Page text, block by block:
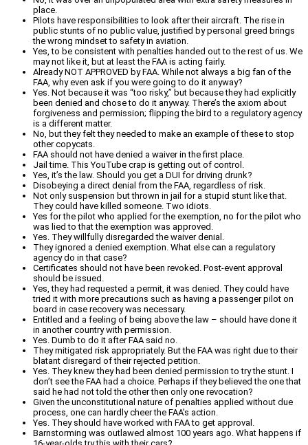
place.
Pilots have responsibilities to look after their aircraft. The rise in
public stunts of no public value, justified by personal greed brings
the wrong mindset to safety in aviation.
Yes, to be consistent with penalties handed out to the rest of us. We
may not like it, but at least the FAA is acting fairly.
Already NOT APPROVED by FAA. While not always a big fan of the
FAA, why even ask if you were going to do it anyway?
Yes. Not because it was “too risky,” but because they had explicitly
been denied and chose to do it anyway. There’s the axiom about
forgiveness and permission; flipping the bird to a regulatory agency
is a different matter.
No, but they felt they needed to make an example of these to stop
other copycats.
FAA should not have denied a waiver in the first place.
Jail time. This YouTube crap is getting out of control.
Yes, it’s the law. Should you get a DUI for driving drunk?
Disobeying a direct denial from the FAA, regardless of risk.
Not only suspension but thrown in jail for a stupid stunt like that.
They could have killed someone. Two idiots.
Yes for the pilot who applied for the exemption, no for the pilot who
was lied to that the exemption was approved.
Yes. They willfully disregarded the waiver denial.
They ignored a denied exemption. What else can a regulatory
agency do in that case?
Certificates should not have been revoked. Post-event approval
should be issued.
Yes, they had requested a permit, it was denied. They could have
tried it with more precautions such as having a passenger pilot on
board in case recovery was necessary.
Entitled and a feeling of being above the law – should have done it
in another country with permission.
Yes. Dumb to do it after FAA said no.
They mitigated risk appropriately. But the FAA was right due to their
blatant disregard of their rejected petition.
Yes. They knew they had been denied permission to try the stunt. I
don’t see the FAA had a choice. Perhaps if they believed the one that
said he had not told the other then only one revocation?
Given the unconstitutional nature of penalties applied without due
process, one can hardly cheer the FAA’s action.
Yes. They should have worked with FAA to get approval.
Barnstorming was outlawed almost 100 years ago. What happens if